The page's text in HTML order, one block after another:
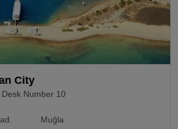
City
Number 10
Muğla